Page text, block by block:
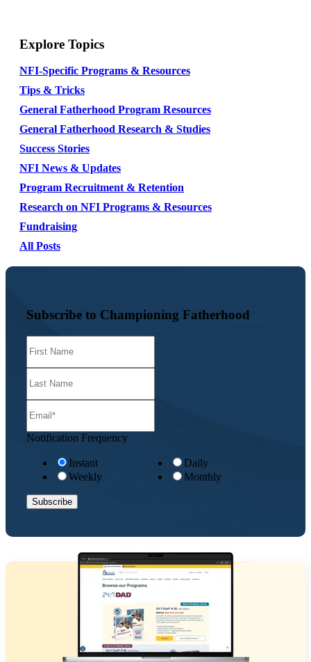
Explore Topics
NFI-Specific Programs & Resources
Tips & Tricks
General Fatherhood Program Resources
General Fatherhood Research & Studies
Success Stories
NFI News & Updates
Program Recruitment & Retention
Research on NFI Programs & Resources
Fundraising
All Posts
Subscribe to Championing Fatherhood
Notification Frequency
Instant
Daily
Weekly
Monthly